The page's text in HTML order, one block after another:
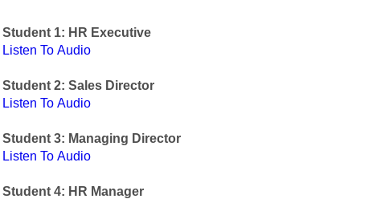
Student 1: HR Executive
Listen To Audio
Student 2: Sales Director
Listen To Audio
Student 3: Managing Director
Listen To Audio
Student 4: HR Manager